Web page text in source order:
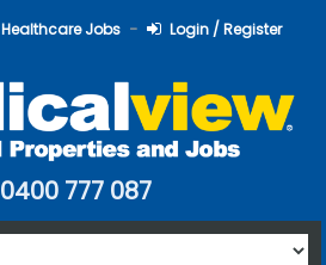
Healthcare Jobs Login / Register
0400 777 087